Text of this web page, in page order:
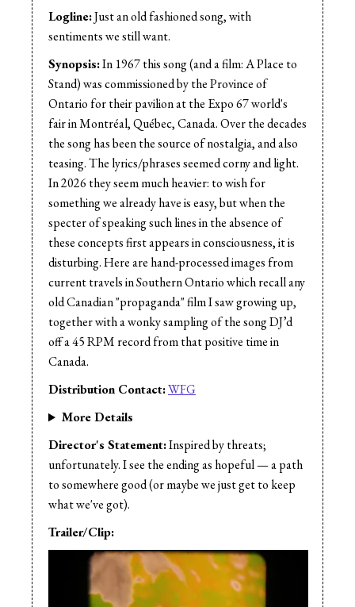
Logline:Just an old fashioned song, with
sentiments we still want.
Synopsis:In 1967 this song (and a film: A Place to
Stand) was commissioned by the Province of
Ontario for their pavilion at the Expo 67 world's
fair in Montréal, Québec, Canada. Over the decades
the song has been the source of nostalgia, and also
teasing. The lyrics/phrases seemed corny and light.
In 2026 they seem much heavier: to wish for
something we already have is easy, but when the
specter of speaking such lines in the absence of
these concepts first appears in consciousness, it is
disturbing. Here are hand-processed images from
current travels in Southern Ontario which recall any
old Canadian "propaganda" film I saw growing up,
together with a wonky sampling of the song DJ’d
off a 45 RPM record from that positive time in
Canada.
Distribution Contact:WFG
More Details
Director's Statement:Inspired by threats;
unfortunately. I see the ending as hopeful — a path
to somewhere good (or maybe we just get to keep
what we've got).
Trailer/Clip: